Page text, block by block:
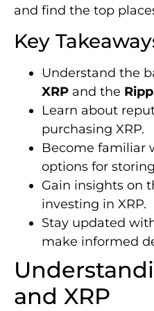
and find the top
Key
Understand the
XRP and the
Learn about
purchasing XRP.
Become familiar
options for
Gain insights on
investing in XRP.
Stay updated
make informed
and XRP